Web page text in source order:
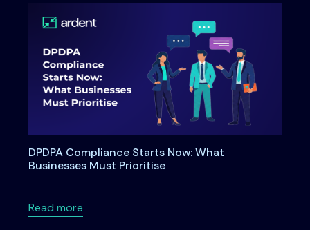
DPDPA Compliance Starts Now: What
Businesses Must Prioritise
Read moreabout DPDPA Compliance Starts Now: What